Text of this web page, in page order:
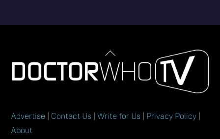
Back
To
Top
Advertise Contact Us |Write for Us Privacy Policy
About